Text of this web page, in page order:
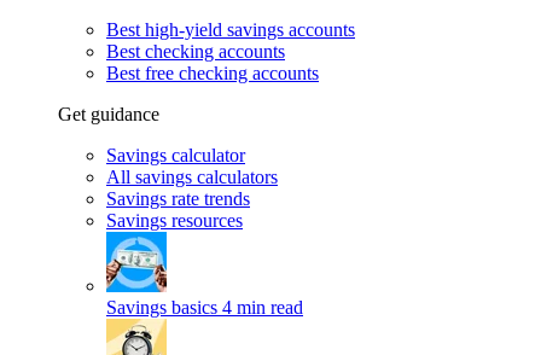
Best high-yield savings accounts
Best checking accounts
Best free checking accounts
Get guidance
Savings calculator
All savings calculators
Savings rate trends
Savings resources
Savings basics 4 min read